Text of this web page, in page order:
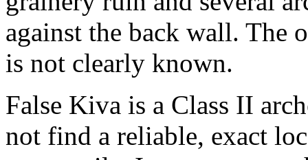
against the back wall. The
is not clearly known.
False Kiva is a Class II
not find a reliable, exact